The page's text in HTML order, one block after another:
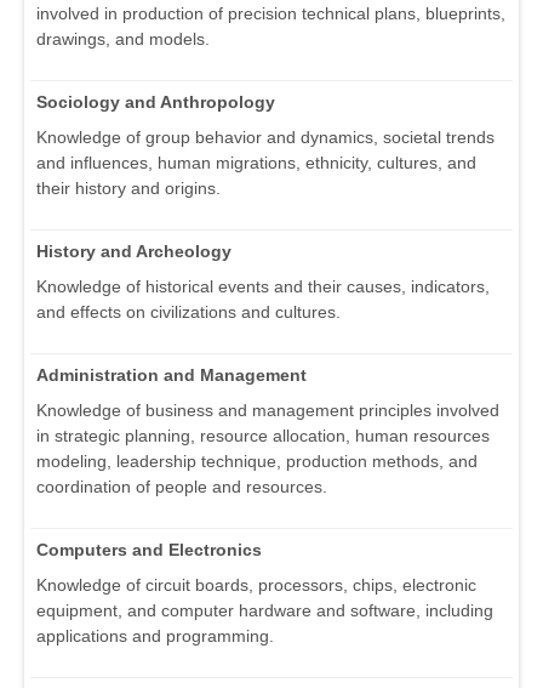
involved in production of precision technical plans, blueprints,
drawings, and models.
Sociology and Anthropology
Knowledge of group behavior and dynamics, societal trends
and influences, human migrations, ethnicity, cultures, and
their history and origins.
History and Archeology
Knowledge of historical events and their causes, indicators,
and effects on civilizations and cultures.
Administration and Management
Knowledge of business and management principles involved
in strategic planning, resource allocation, human resources
modeling, leadership technique, production methods, and
coordination of people and resources.
Computers and Electronics
Knowledge of circuit boards, processors, chips, electronic
equipment, and computer hardware and software, including
applications and programming.